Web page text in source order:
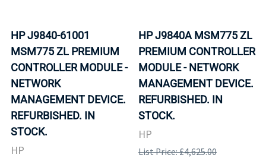
HP J9840-61001
MSM775 ZL PREMIUM
CONTROLLER MODULE -
NETWORK
MANAGEMENT DEVICE.
REFURBISHED. IN
STOCK.
HP
HP J9840A MSM775 ZL
PREMIUM CONTROLLER
MODULE - NETWORK
MANAGEMENT DEVICE.
REFURBISHED. IN
STOCK.
HP
List Price: £4,625.00